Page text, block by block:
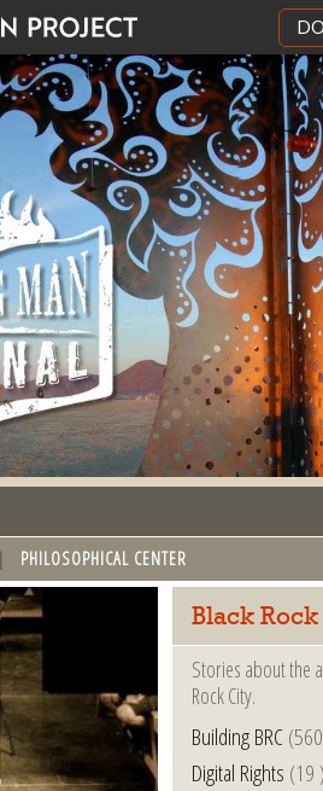
PHILOSOPHICAL CENTER
Black
Stories about the
Rock City.
Building BRC
Digital Rights (19 )